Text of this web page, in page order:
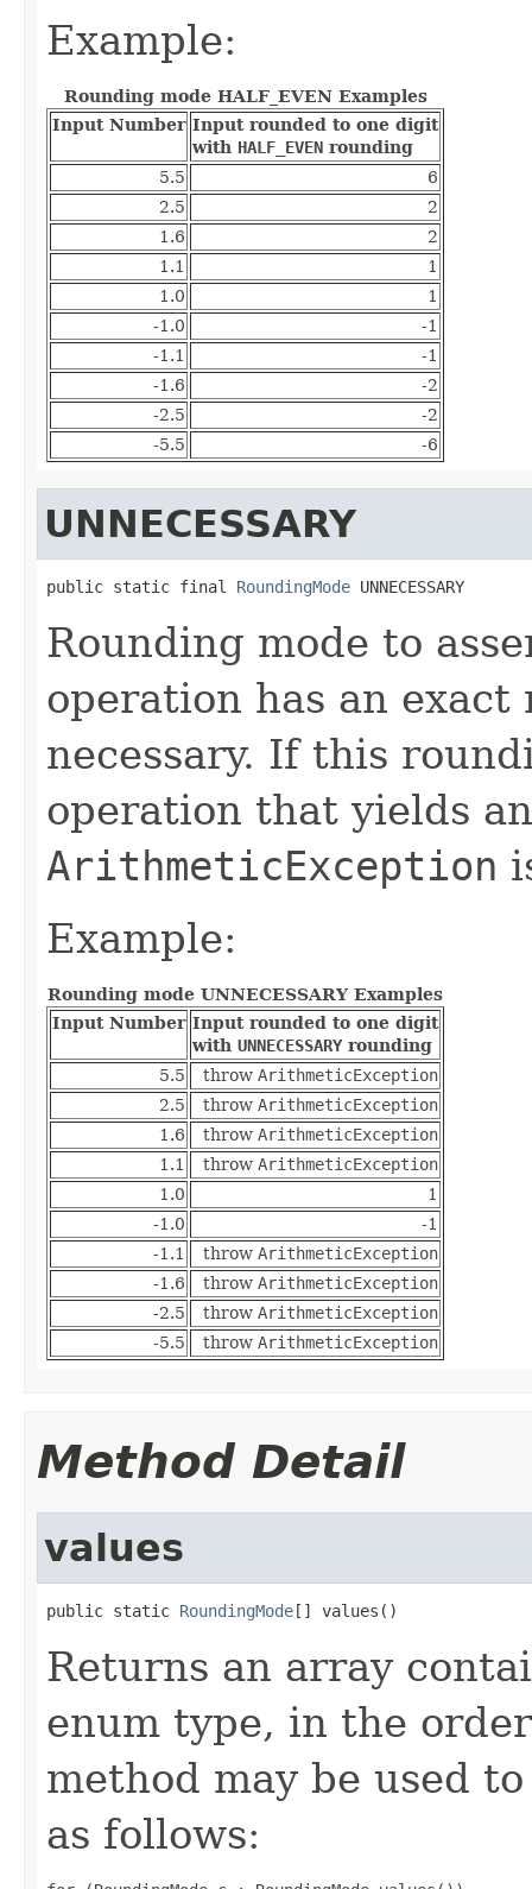
Example:
Rounding mode HALF_EVEN Examples
Input Number Input rounded to one digit
with HALF_EVEN rounding
5.5
6
2.5
2
1.6
2
1.1
1
1.0
1
-1.0
-1
-1.1
-1
-1.6
-2
-2.5
-2
-5.5
-6
UNNECESSARY
public static final RoundingMode UNNECESSARY
Rounding mode to
operation has an
necessary. If this
operation that yields
ArithmeticException
Example:
Rounding mode UNNECESSARY Examples
Input Number Input rounded to one digit
with UNNECESSARYrounding
5.5
throw ArithmeticException
2.5
throw ArithmeticException
1.6
throw ArithmeticException
1.1
throw ArithmeticException
1.0
1
-1.0
-1
-1.1
throw ArithmeticException
-1.6
throw ArithmeticException
-2.5
throw ArithmeticException
-5.5
throw ArithmeticException
Method Detail
values
public static RoundingMode[] values()
Returns an array
enum type, in the
method may be used
as follows: